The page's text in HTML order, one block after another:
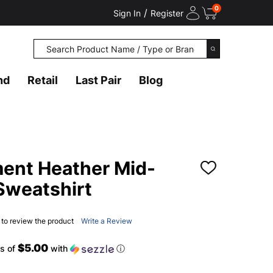
Sign In / Register 0
Search
SEARCH
Retail Last Pair Blog
Heather Mid-
ADD
to review the product Write a Review
of $5.00 with ⓘ